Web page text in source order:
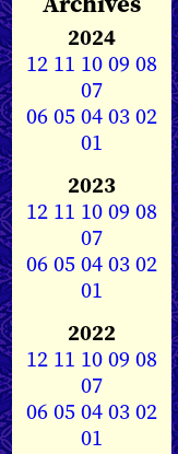
2024
12 11 1009 08
07
0605040302
01
2023
12 11 1009 08
07
0605040302
01
2022
12 11 1009 08
07
0605040302
01